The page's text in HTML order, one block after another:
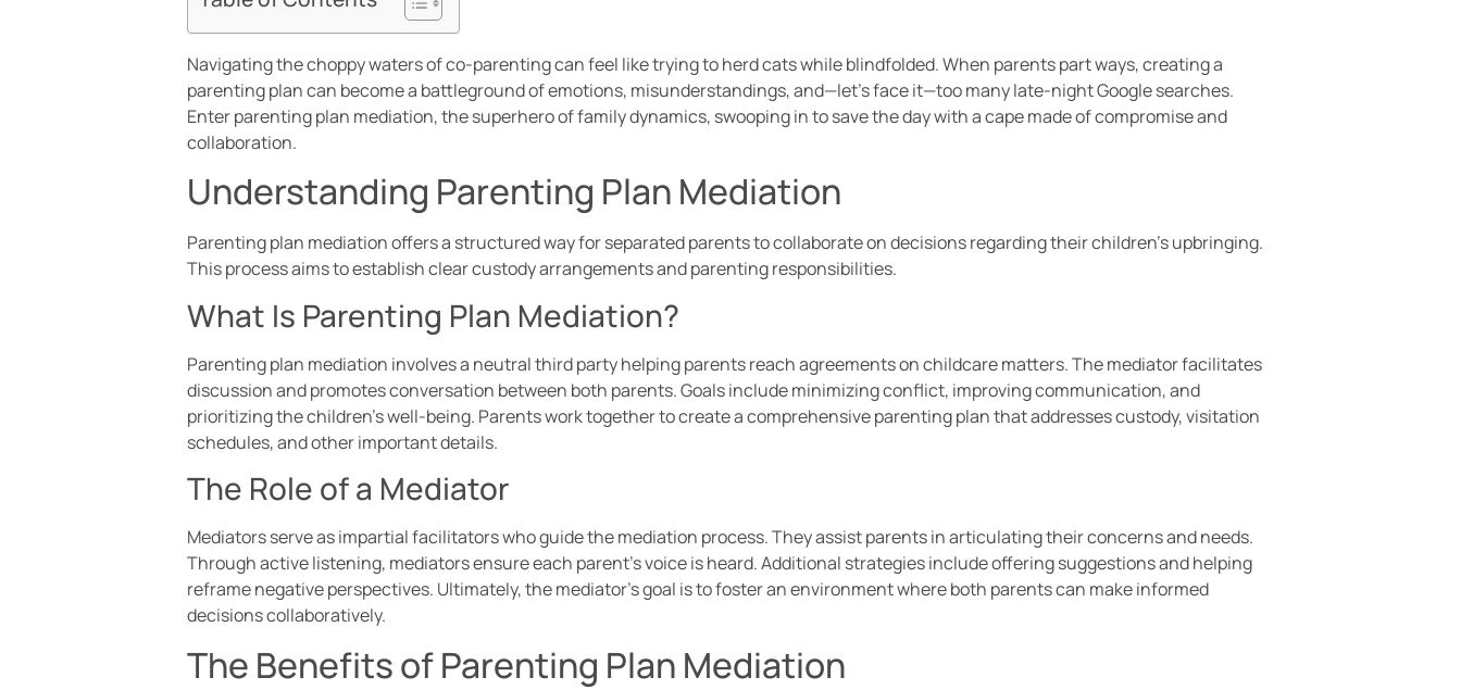
Navigating the choppy waters of co-parenting can feel like trying to herd cats while blindfolded. When parents part ways, creating a
parenting plan can become a battleground of emotions, misunderstandings, and—let’s face it—too many late-night Google searches.
Enter parenting plan mediation, the superhero of family dynamics, swooping in to save the day with a cape made of compromise and
collaboration.
Understanding Parenting Plan Mediation
Parenting plan mediation offers a structured way for separated parents to collaborate on decisions regarding their children’s upbringing.
This process aims to establish clear custody arrangements and parenting responsibilities.
What Is Parenting Plan Mediation?
Parenting plan mediation involves a neutral third party helping parents reach agreements on childcare matters. The mediator facilitates
discussion and promotes conversation between both parents. Goals include minimizing conflict, improving communication, and
prioritizing the children’s well-being. Parents work together to create a comprehensive parenting plan that addresses custody, visitation
schedules, and other important details.
The Role of a Mediator
Mediators serve as impartial facilitators who guide the mediation process. They assist parents in articulating their concerns and needs.
Through active listening, mediators ensure each parent’s voice is heard. Additional strategies include offering suggestions and helping
reframe negative perspectives. Ultimately, the mediator’s goal is to foster an environment where both parents can make informed
decisions collaboratively.
The Benefits of Parenting Plan Mediation